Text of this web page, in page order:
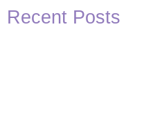
Recent Posts